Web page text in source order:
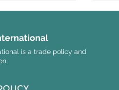
is a trade policy and